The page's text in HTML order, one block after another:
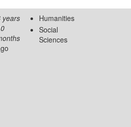
years
Humanities
Social
Sciences